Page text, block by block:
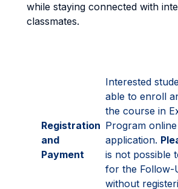
while staying connected with
classmates.
Registration
and
Payment
Interested
able to enroll
the course in
Program online
application.
is not possible
for the Follow-
without